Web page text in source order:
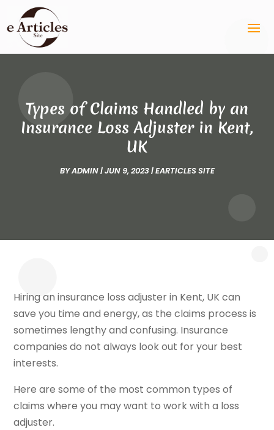
Types of Claims Handled by an
Insurance Loss Adjuster in Kent,
UK
BYADMIN|JUN 9, 2023|EARTICLES SITE
Hiring an insurance loss adjuster in Kent, UK can
save you time and energy, as the claims process is
sometimes lengthy and confusing. Insurance
companies do not always look out for your best
interests.
Here are some of the most common types of
claims where you may want to work with a loss
adjuster.